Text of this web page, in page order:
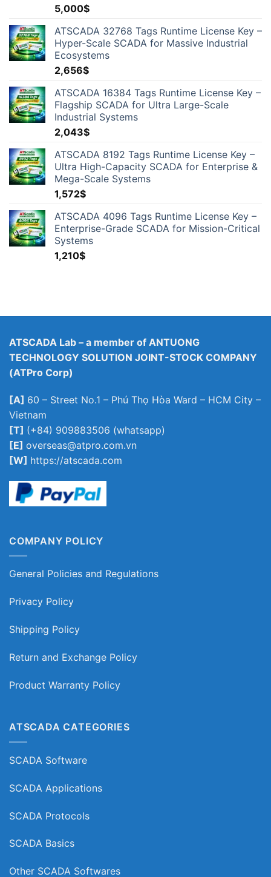
5,000$
ATSCADA 32768 Tags Runtime License Key –
Hyper-Scale SCADA for Massive Industrial
Ecosystems
2,656$
ATSCADA 16384 Tags Runtime License Key –
Flagship SCADA for Ultra Large-Scale
Industrial Systems
2,043$
ATSCADA 8192 Tags Runtime License Key –
Ultra High-Capacity SCADA for Enterprise &
Mega-Scale Systems
1,572$
ATSCADA 4096 Tags Runtime License Key –
Enterprise-Grade SCADA for Mission-Critical
Systems
1,210$
ATSCADA Lab – a member of ANTUONG
TECHNOLOGY SOLUTION JOINT-STOCK COMPANY
(ATPro Corp)
[A] 60 – Street No.1 – Phú Thọ Hòa Ward – HCM City –
Vietnam
[T] (+84) 909883506 (whatsapp)
[E] overseas@atpro.com.vn
[W] https://atscada.com
COMPANY POLICY
General Policies and Regulations
Privacy Policy
Shipping Policy
Return and Exchange Policy
Product Warranty Policy
ATSCADA CATEGORIES
SCADA Software
SCADA Applications
SCADA Protocols
SCADA Basics
Other SCADA Softwares